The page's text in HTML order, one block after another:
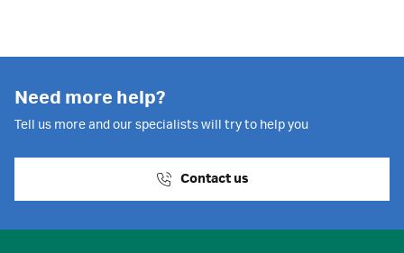
Need more help?
Tell us more and our specialists will try to help you
Contact us